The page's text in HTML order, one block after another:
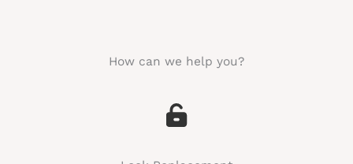
How can we help you?​